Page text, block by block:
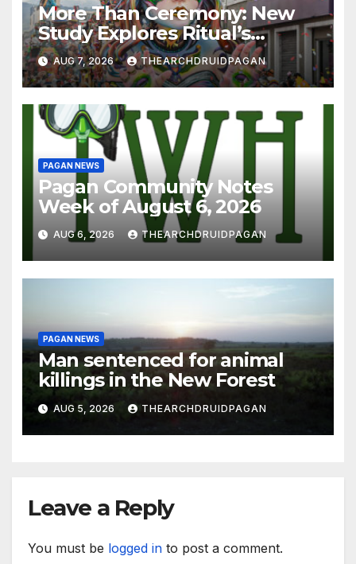
More Than Ceremony: New
Study Explores Ritual’s
Transformative Power
AUG 7, 2026 THEARCHDRUIDPAGAN
PAGAN NEWS
Pagan Community Notes
Week of August 6, 2026
AUG 6, 2026 THEARCHDRUIDPAGAN
PAGAN NEWS
Man sentenced for animal
killings in the New Forest
AUG 5, 2026 THEARCHDRUIDPAGAN
Leave a Reply
You must be logged in to post a comment.